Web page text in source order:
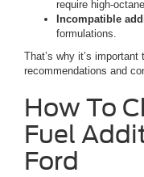
require high-
Incompatible
formulations.
That’s why it’s important
recommendations and
How To
Fuel
Ford